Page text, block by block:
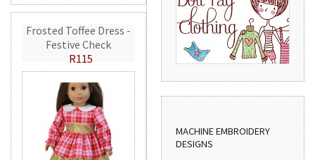
Frosted Toffee Dress -
Festive Check
R115
MACHINE EMBROIDERY
DESIGNS